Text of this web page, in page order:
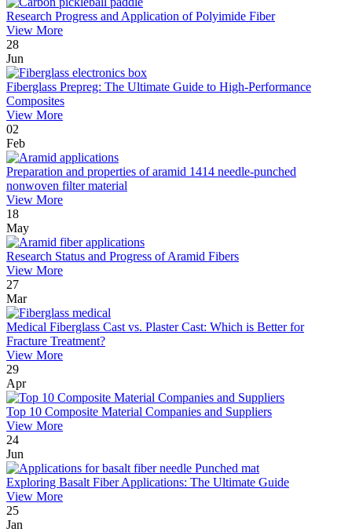
Research Progress and Application of Polyimide Fiber
View More
28
Jun
Fiberglass Prepreg: The Ultimate Guide to High-Performance
Composites
View More
02
Feb
Preparation and properties of aramid 1414 needle-punched
nonwoven filter material
View More
18
May
Research Status and Progress of Aramid Fibers
View More
27
Mar
Medical Fiberglass Cast vs. Plaster Cast: Which is Better for
Fracture Treatment?
View More
29
Apr
Top 10 Composite Material Companies and Suppliers
View More
24
Jun
Exploring Basalt Fiber Applications: The Ultimate Guide
View More
25
Jan